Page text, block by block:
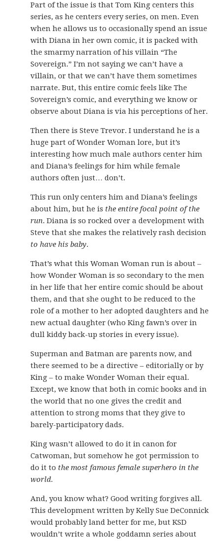
Part of the issue is that Tom King centers this
series, as he centers every series, on men. Even
when he allows us to occasionally spend an issue
with Diana in her own comic, it is packed with
the smarmy narration of his villain “The
Sovereign.” I’m not saying we can’t have a
villain, or that we can’t have them sometimes
narrate. But, this entire comic feels like The
Sovereign’s comic, and everything we know or
observe about Diana is via his perceptions of her.
Then there is Steve Trevor. I understand he is a
huge part of Wonder Woman lore, but it’s
interesting how much male authors center him
and Diana’s feelings for him while female
authors often just… don’t.
This run only centers him and Diana’s feelings
about him, but he is the entire focal point of the
run. Diana is so rocked over a development with
Steve that she makes the relatively rash decision
to have his baby.
That’s what this Woman Woman run is about –
how Wonder Woman is so secondary to the men
in her life that her entire comic should be about
them, and that she ought to be reduced to the
role of a mother to her adopted daughters and he
new actual daughter (who King fawn’s over in
dull kiddy back-up stories in every issue).
Superman and Batman are parents now, and
there seemed to be a directive – editorially or by
King – to make Wonder Woman their equal.
Except, we know that both in comic books and in
the world that no one gives the credit and
attention to strong moms that they give to
barely-participatory dads.
King wasn’t allowed to do it in canon for
Catwoman, but somehow he got permission to
do it to the most famous female superhero in the
world.
And, you know what? Good writing forgives all.
This development written by Kelly Sue DeConnick
would probably land better for me, but KSD
wouldn’t write a whole goddamn series about